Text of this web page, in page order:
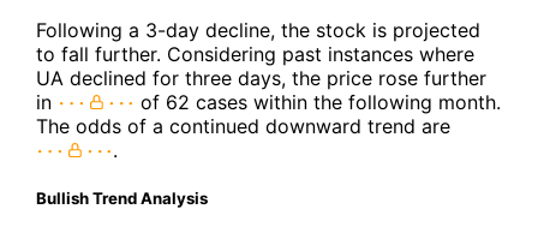
Following a 3-day decline, the stock is projected
to fall further. Considering past instances where
UA declined for three days, the price rose further
in
of 62 cases within the following month.
The odds of a continued downward trend are
.
Bullish Trend Analysis